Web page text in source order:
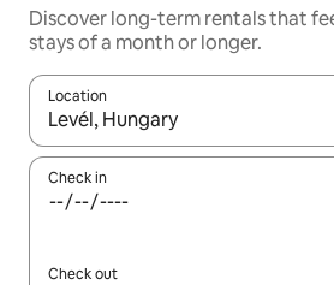
Discover long-term rentals that
stays of a month or longer.
Location
When results are available,
Check in
Check out